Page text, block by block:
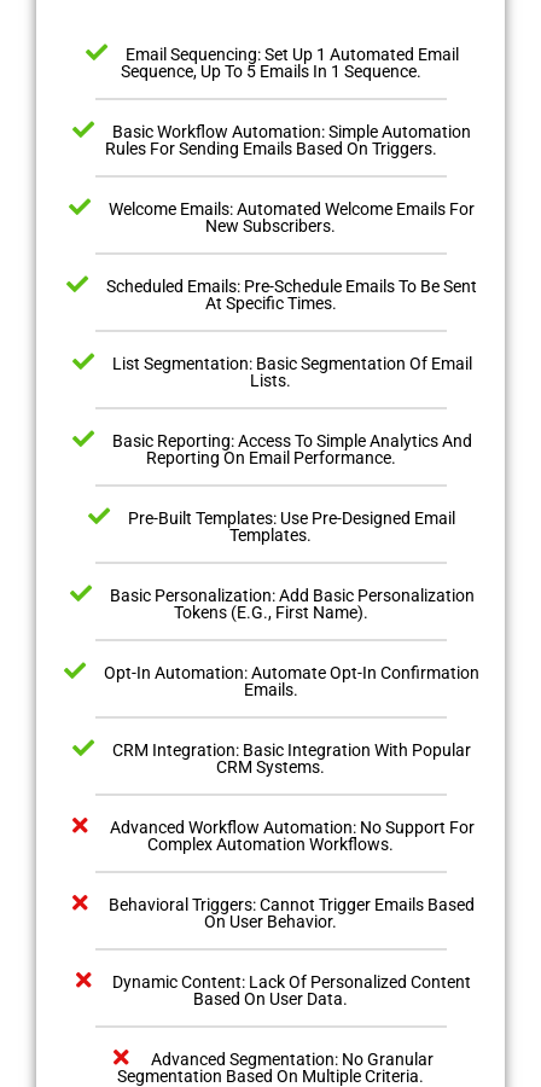
Email Sequencing: Set Up 1 Automated Email
Sequence, Up To 5 Emails In 1 Sequence.
Basic Workflow Automation: Simple Automation
Rules For Sending Emails Based On Triggers.
Welcome Emails: Automated Welcome Emails For
New Subscribers.
Scheduled Emails: Pre-Schedule Emails To Be Sent
At Specific Times.
List Segmentation: Basic Segmentation Of Email
Lists.
Basic Reporting: Access To Simple Analytics And
Reporting On Email Performance.
Pre-Built Templates: Use Pre-Designed Email
Templates.
Basic Personalization: Add Basic Personalization
Tokens (E.G., First Name).
Opt-In Automation: Automate Opt-In Confirmation
Emails.
CRM Integration: Basic Integration With Popular
CRM Systems.
Advanced Workflow Automation: No Support For
Complex Automation Workflows.
Behavioral Triggers: Cannot Trigger Emails Based
On User Behavior.
Dynamic Content: Lack Of Personalized Content
Based On User Data.
Advanced Segmentation: No Granular
Segmentation Based On Multiple Criteria.